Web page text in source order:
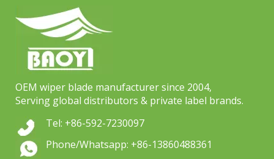
OEM wiper blade manufacturer since 2004,
Serving global distributors & private label brands.
Tel: +86-592-7230097
Phone/Whatsapp: +86-13860488361